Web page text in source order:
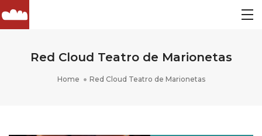
Red Cloud Teatro de Marionetas
Home Red Cloud Teatro de Marionetas